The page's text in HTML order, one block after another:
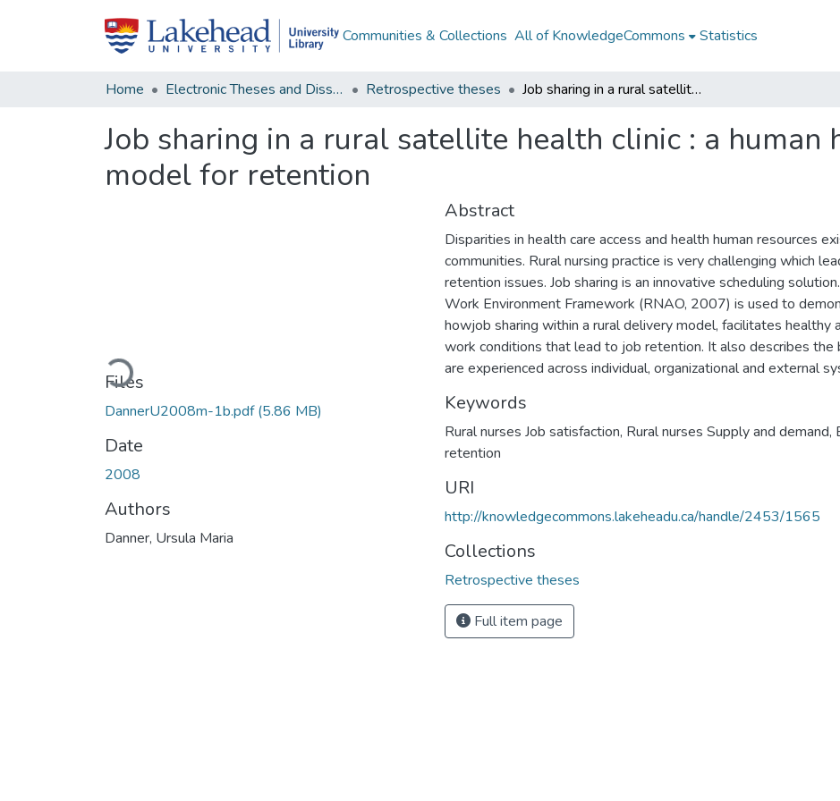
Communities & Collections All of KnowledgeCommons Statistics
Home Electronic Theses and Dissertations Retrospective theses Job sharing in a rural satellite health clinic : a human health resource model for retention
Job sharing in a rural satellite health clinic : a human
model for retention
Loading...
Files
DannerU2008m-1b.pdf(5.86 MB)
Date
2008
Authors
Danner, Ursula Maria
Abstract
Disparities in health care access and health human resources
communities. Rural nursing practice is very challenging which
retention issues. Job sharing is an innovative scheduling
Work Environment Framework (RNAO, 2007) is used to
howjob sharing within a rural delivery model, facilitates healthy
work conditions that lead to job retention. It also describes
are experienced across individual, organizational and external
Keywords
Rural nurses Job satisfaction, Rural nurses Supply and demand,
retention
URI
http://knowledgecommons.lakeheadu.ca/handle/2453/1565
Collections
Retrospective theses
Full item page